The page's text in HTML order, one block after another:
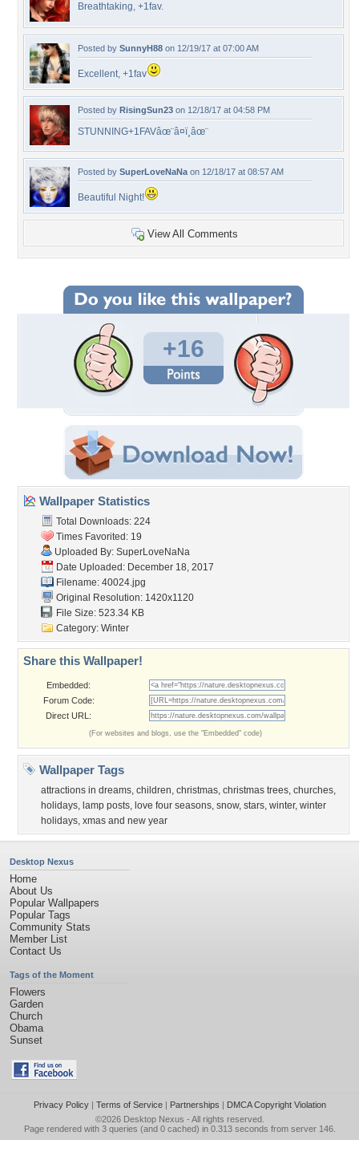
Breathtaking, +1fav.
Posted by SunnyH88 on 12/19/17 at 07:00 AM
Excellent, +1fav
Posted by RisingSun23 on 12/18/17 at 04:58 PM
STUNNING+1FAVâœ¨â¤ï¸âœ¨
Posted by SuperLoveNaNa on 12/18/17 at 08:57 AM
Beautiful Night!
View All Comments
+16
Wallpaper Statistics
Total Downloads: 224
Times Favorited: 19
Uploaded By: SuperLoveNaNa
Date Uploaded: December 18, 2017
Filename: 40024.jpg
Original Resolution: 1420x1120
File Size: 523.34 KB
Category: Winter
Share this Wallpaper!
Embedded:
Forum Code:
Direct URL:
(For websites and blogs, use the "Embedded" code)
Wallpaper Tags
attractions in dreams, children, christmas, christmas trees, churches,
holidays, lamp posts, love four seasons, snow, stars, winter, winter
holidays, xmas and new year
Desktop Nexus
Home
About Us
Popular Wallpapers
Popular Tags
Community Stats
Member List
Contact Us
Tags of the Moment
Flowers
Garden
Church
Obama
Sunset
Privacy Policy| Terms of Service| Partnerships | DMCA Copyright Violation
©2026 Desktop Nexus - All rights reserved.
Page rendered with 3 queries (and 0 cached) in 0.313 seconds from server 146.